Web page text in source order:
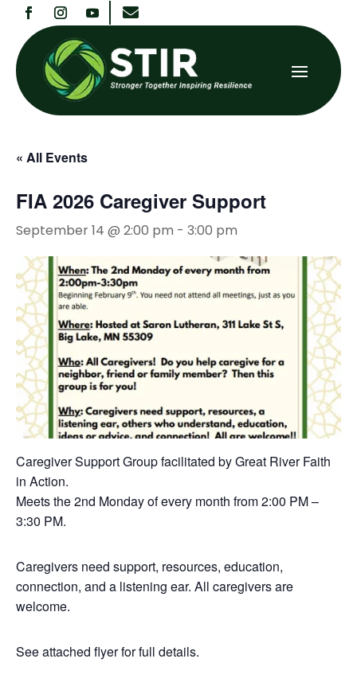

« All Events
FIA 2026 Caregiver Support
September 14 @ 2:00 pm - 3:00 pm
Caregiver Support Group facilitated by Great River Faith
in Action.
Meets the 2nd Monday of every month from 2:00 PM –
3:30 PM.
Caregivers need support, resources, education,
connection, and a listening ear. All caregivers are
welcome.
See attached flyer for full details.